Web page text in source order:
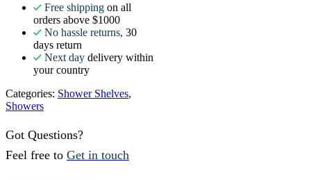
Free shipping on all
orders above $1000
No hassle returns, 30
days return
Next day delivery within
your country
Categories: Shower Shelves,
Showers
Got Questions?
Feel free to Get in touch